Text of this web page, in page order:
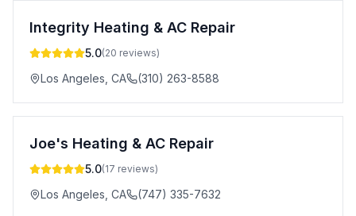
Integrity Heating & AC Repair
5.0(20 reviews)
Los Angeles CA (310) 263-8588
Joe's Heating & AC Repair
5.0(17 reviews)
Los Angeles CA (747) 335-7632